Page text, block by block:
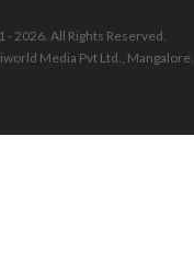
- 2026. All Rights Reserved.
Media Pvt Ltd., Mangalore.